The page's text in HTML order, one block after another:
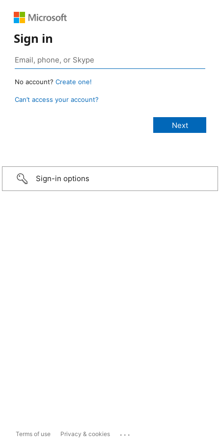
Sign in
No account? Create one!
Can’t access your account?
Sign-in options
Terms of use Privacy & cookies ...